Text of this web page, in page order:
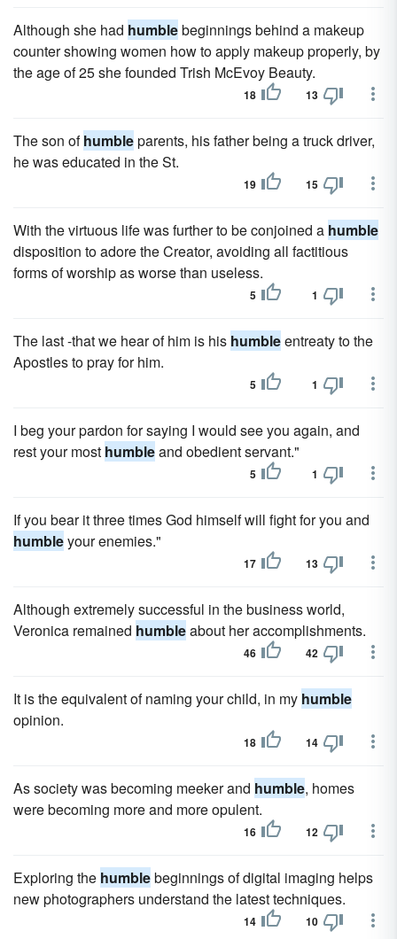
Although she had humblebeginnings behind a makeup
counter showing women how to apply makeup properly, by
the age of 25 she founded Trish McEvoy Beauty.
18 13
The son ofhumbleparents, his father being a truck driver,
he was educated in the St.
19 15
With the virtuous life was further to be conjoined a humble
disposition to adore the Creator, avoiding all factitious
forms of worship as worse than useless.
5 1
The last -that we hear of him is his humbleentreaty to the
Apostles to pray for him.
5 1
I beg your pardon for saying I would see you again, and
rest your most humbleand obedient servant."
5 1
If you bear it three times God himself will fight for you and
humbleyour enemies."
17 13
Although extremely successful in the business world,
Veronica remained humbleabout her accomplishments.
46 42
It is the equivalent of naming your child, in my humble
opinion.
18 14
As society was becoming meeker and humble, homes
were becoming more and more opulent.
16 12
Exploring the humblebeginnings of digital imaging helps
new photographers understand the latest techniques.
14 10